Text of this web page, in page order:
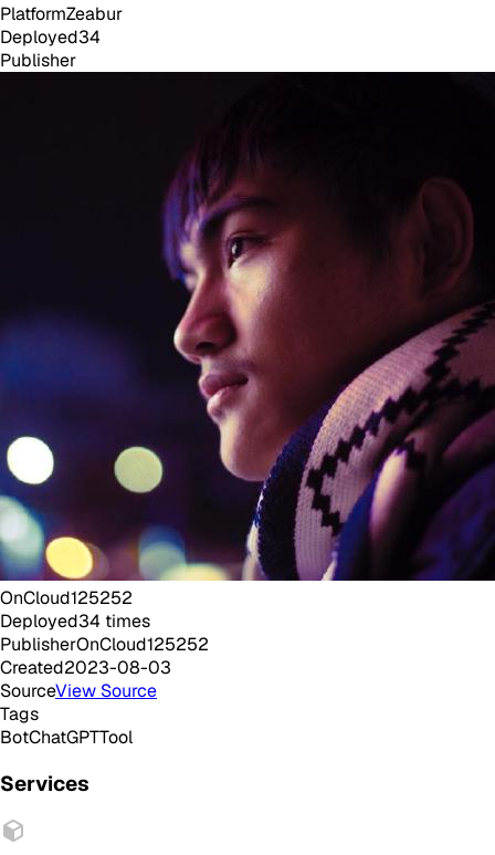
PlatformZeabur
Deployed34
Publisher
OnCloud125252
Deployed34 times
PublisherOnCloud125252
Created2023-08-03
SourceView Source
Tags
BotChatGPTTool
Services